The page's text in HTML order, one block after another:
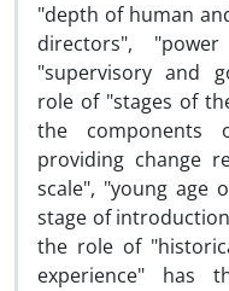
"depth of human
directors",
"supervisory and
role of "stages of
the components
providing change
scale", "young age
stage of
the role of
experience" has